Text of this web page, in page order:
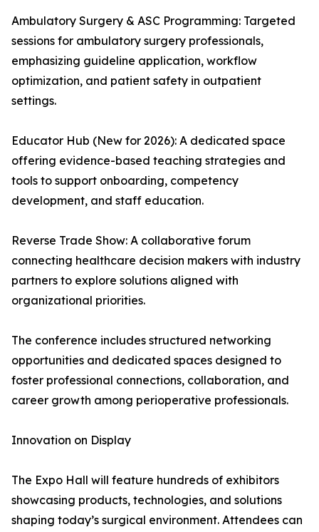
Ambulatory Surgery & ASC Programming: Targeted
sessions for ambulatory surgery professionals,
emphasizing guideline application, workflow
optimization, and patient safety in outpatient
settings.
Educator Hub (New for 2026): A dedicated space
offering evidence-based teaching strategies and
tools to support onboarding, competency
development, and staff education.
Reverse Trade Show: A collaborative forum
connecting healthcare decision makers with industry
partners to explore solutions aligned with
organizational priorities.
The conference includes structured networking
opportunities and dedicated spaces designed to
foster professional connections, collaboration, and
career growth among perioperative professionals.
Innovation on Display
The Expo Hall will feature hundreds of exhibitors
showcasing products, technologies, and solutions
shaping today’s surgical environment. Attendees can